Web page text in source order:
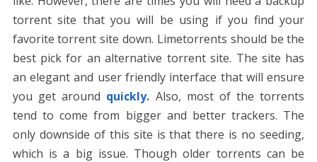
torrent site that you will be using if you find your
favorite torrent site down. Limetorrents should be the
best pick for an alternative torrent site. The site has
an elegant and user friendly interface that will ensure
you get around quickly. Also, most of the torrents
tend to come from bigger and better trackers. The
only downside of this site is that there is no seeding,
which is a big issue. Though older torrents can be